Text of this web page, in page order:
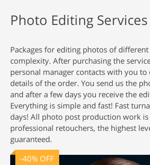
Photo Editing Services
Packages for editing photos of
complexity. After purchasing the
personal manager contacts with you
details of the order. You send us the
and after a few days you receive the
Everything is simple and fast! Fast
days! All photo post production work
professional retouchers, the highest
guaranteed.
-40% OFF